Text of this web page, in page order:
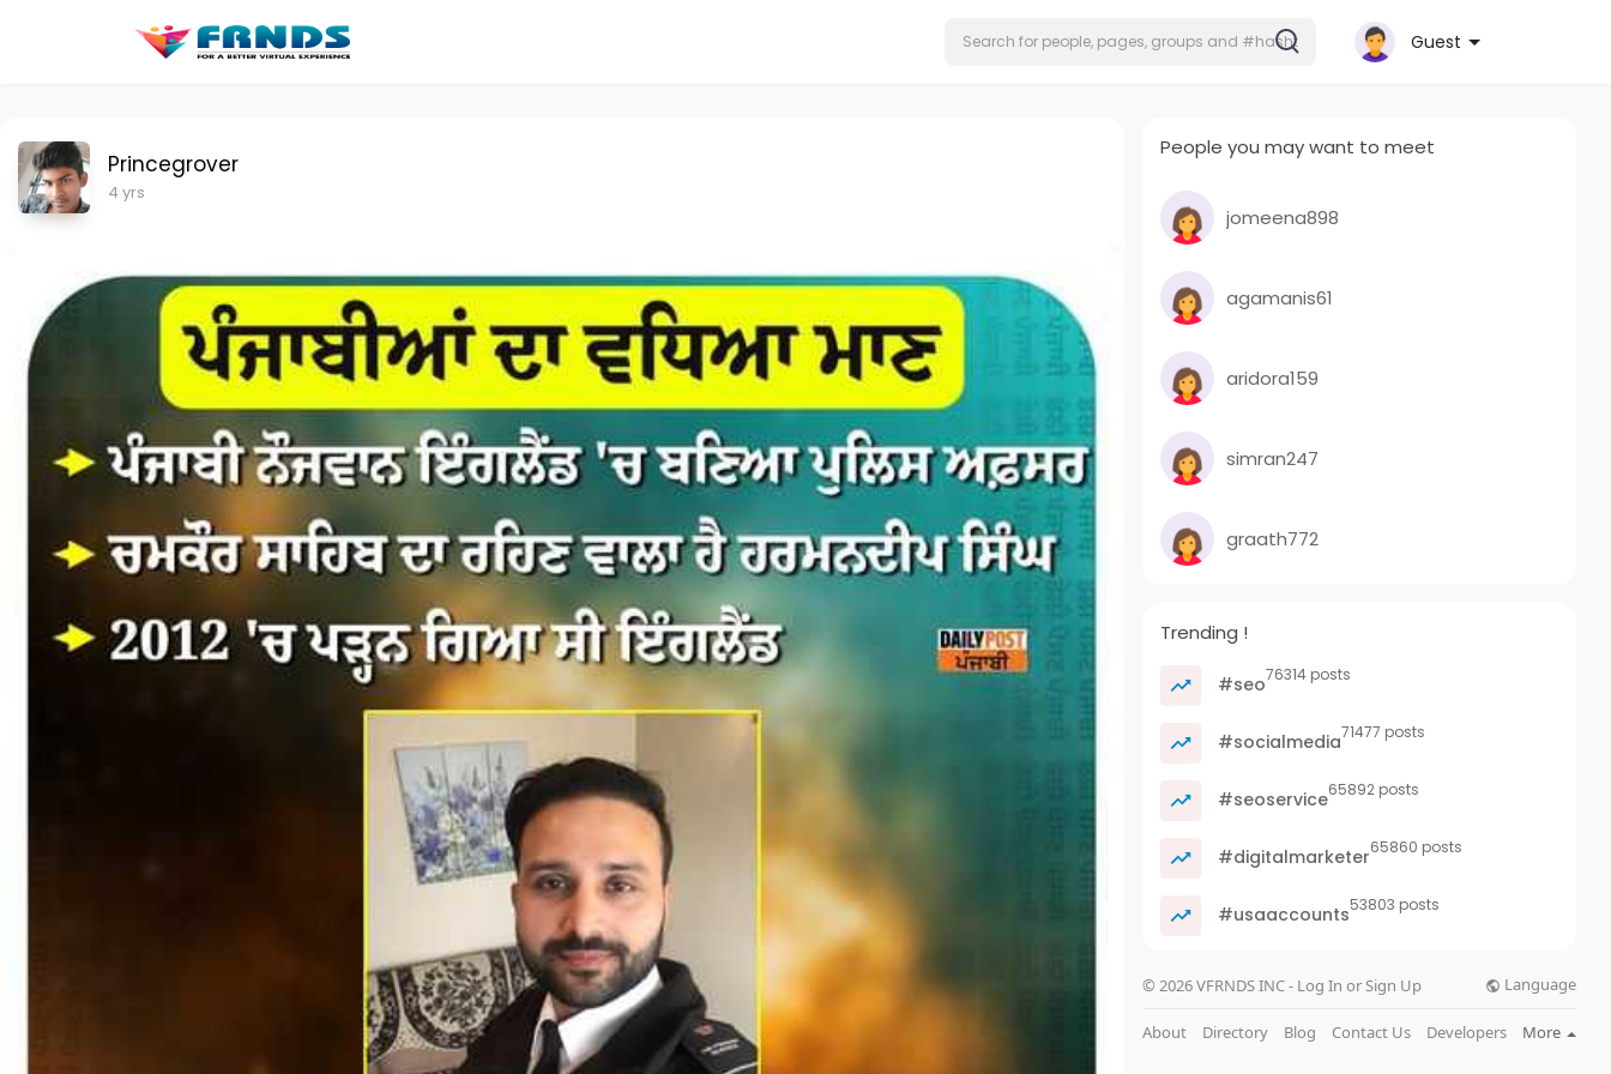
Guest
Princegrover
4 yrs
People you may want to meet
jomeena898
agamanis61
aridora159
simran247
graath772
Trending !
#seo76314 posts
#socialmedia71477 posts
#seoservice65892 posts
#digitalmarketer65860 posts
#usaaccounts53803 posts
© 2026 VFRNDS INC - Log In or Sign Up Language
About Directory Blog Contact Us Developers More